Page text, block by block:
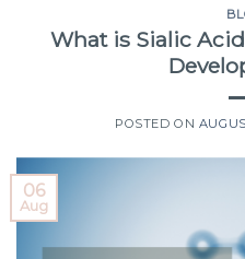
What is Sialic Acid
POSTED ON
06
Aug